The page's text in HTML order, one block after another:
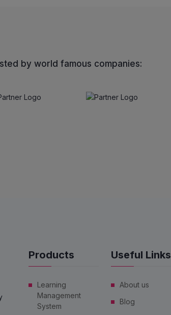
by world famous companies:
Products
Learning
Management
System
Useful Links
About us
Blog